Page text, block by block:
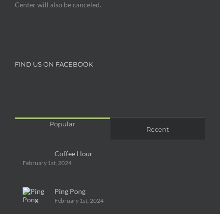
Center will also be canceled.
FIND US ON FACEBOOK
Popular
Recent
Coffee Hour
February 1st, 2024
Ping Pong
February 1st, 2024